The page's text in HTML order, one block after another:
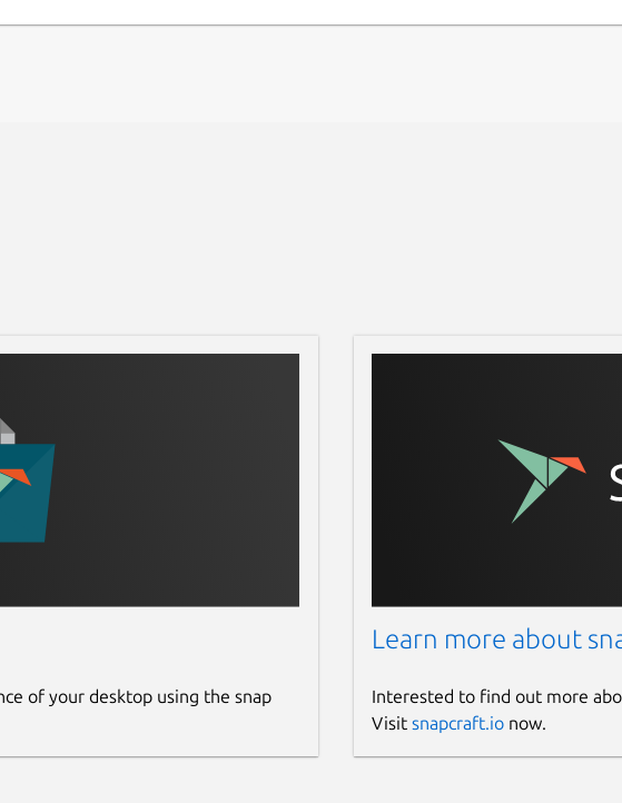
of your desktop using the snap
Learn more about
Interested to find out more
Visit snapcraft.ionow.